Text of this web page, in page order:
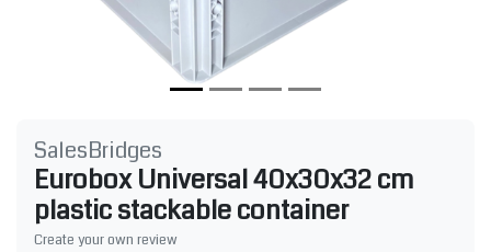
SalesBridges
Eurobox Universal 40x30x32 cm
plastic stackable container
Create your own review